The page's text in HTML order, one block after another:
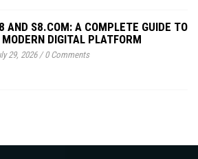
AND S8.COM: A COMPLETE GUIDE TO
DIGITAL PLATFORM
29, 2026/0 Comments